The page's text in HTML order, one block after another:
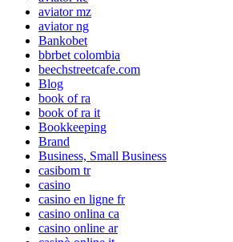
aviator mz
aviator ng
Bankobet
bbrbet colombia
beechstreetcafe.com
Blog
book of ra
book of ra it
Bookkeeping
Brand
Business, Small Business
casibom tr
casino
casino en ligne fr
casino onlina ca
casino online ar